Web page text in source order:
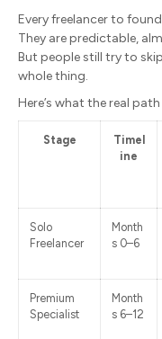
Every freelancer to
They are predictable,
But people still try to
whole thing.
Here’s what the real
Stage
Timel
ine
Solo
Freelancer
Month
s 0–6
Premium
Specialist
Month
s 6–12